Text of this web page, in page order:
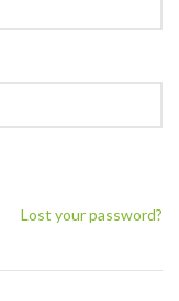
Lost your password?